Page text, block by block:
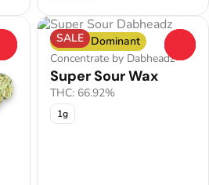
SALE
Sativa Dominant
Concentrate by Dabheadz
Super Sour Wax
THC: 66.92%
1g